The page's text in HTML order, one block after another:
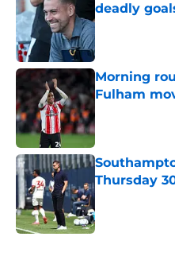
deadly
Published by on
Morning
Fulham
Thursday
Published by on